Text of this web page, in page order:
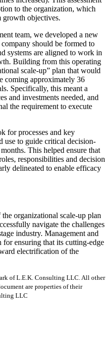
to the organization, which
growth objectives.
team, we developed a new
should be formed to
systems are aligned to work in
Building from this operating
scale-up” plan that would
coming approximately 36
Specifically, this meant a
and investments needed, and
the requirement to execute
for processes and key
use to guide critical decision-
This helped ensure that
responsibilities and decision
delineated to enable efficacy
organizational scale-up plan
navigate the challenges
industry. Management and
for ensuring that its cutting-edge
electrification of the
of L.E.K. Consulting LLC. All other
are properties of their
LLC